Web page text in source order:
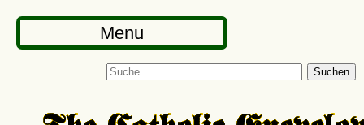
Menu
Suchen